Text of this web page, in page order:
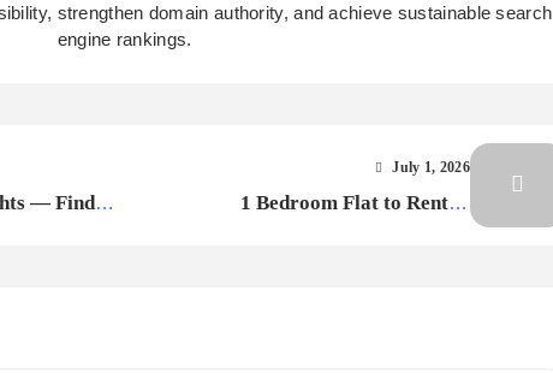
strengthen domain authority, and achieve sustainable search
engine rankings.
— Find
July 1, 2026
1 Bedroom Flat to Rent in